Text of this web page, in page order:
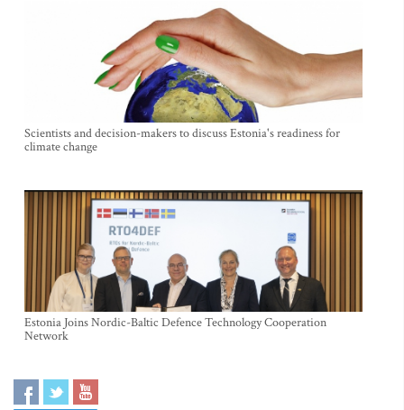
Scientists and decision-makers to discuss Estonia's readiness for
climate change
Estonia Joins Nordic-Baltic Defence Technology Cooperation
Network